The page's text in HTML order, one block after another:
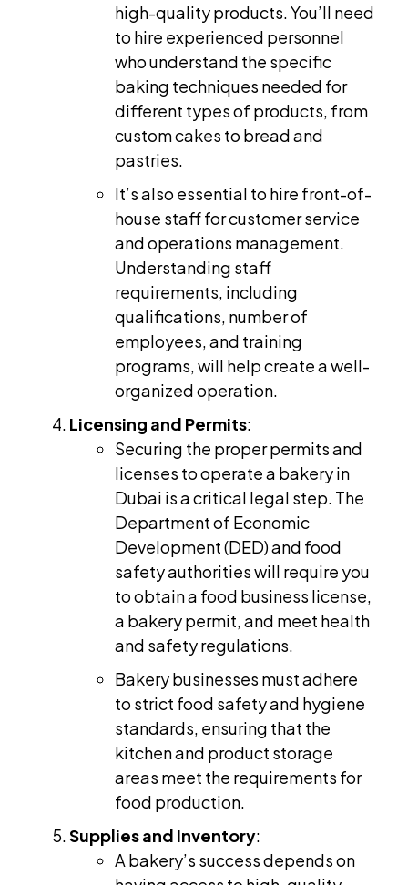
high-quality products. You’ll need
to hire experienced personnel
who understand the specific
baking techniques needed for
different types of products, from
custom cakes to bread and
pastries.
It’s also essential to hire front-of-
house staff for customer service
and operations management.
Understanding staff
requirements, including
qualifications, number of
employees, and training
programs, will help create a well-
organized operation.
Licensing and Permits:
Securing the proper permits and
licenses to operate a bakery in
Dubai is a critical legal step. The
Department of Economic
Development (DED) and food
safety authorities will require you
to obtain a food business license,
a bakery permit, and meet health
and safety regulations.
Bakery businesses must adhere
to strict food safety and hygiene
standards, ensuring that the
kitchen and product storage
areas meet the requirements for
food production.
Supplies and Inventory:
A bakery’s success depends on